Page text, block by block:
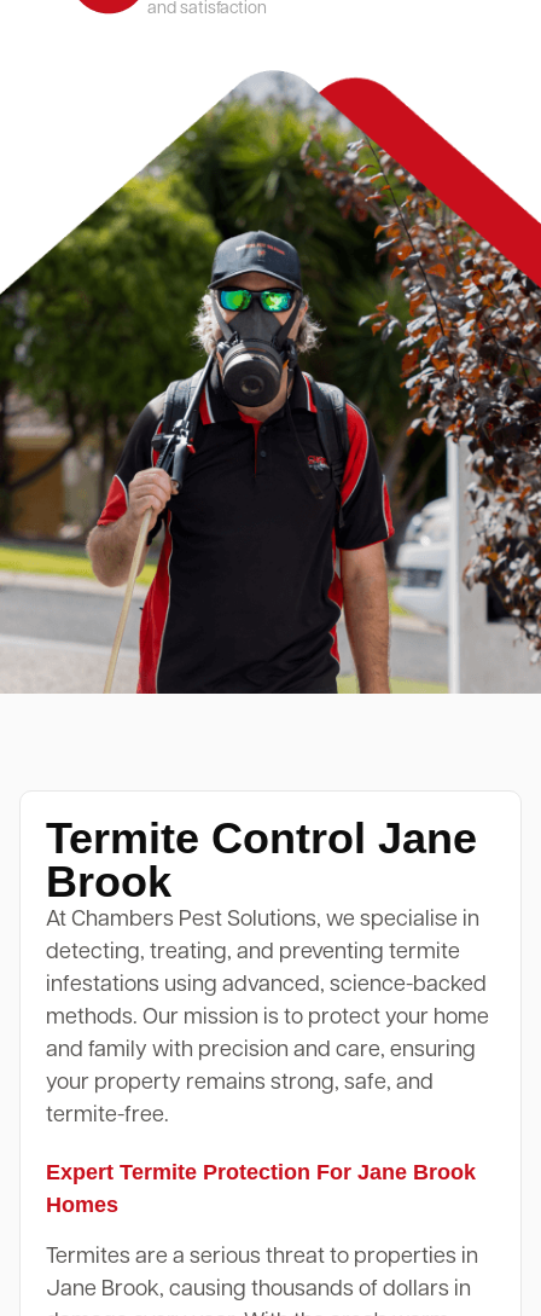
and satisfaction
Termite Control Jane
Brook
At Chambers Pest Solutions, we specialise in
detecting, treating, and preventing termite
infestations using advanced, science-backed
methods. Our mission is to protect your home
and family with precision and care, ensuring
your property remains strong, safe, and
termite-free.
Expert Termite Protection For Jane Brook
Homes
Termites are a serious threat to properties in
Jane Brook, causing thousands of dollars in